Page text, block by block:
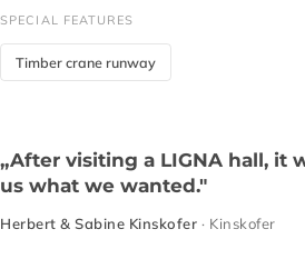
SPECIAL FEATURES
Timber crane runway
„After visiting a LIGNA hall, it
us what we wanted."
Herbert & Sabine Kinskofer · Kinskofer